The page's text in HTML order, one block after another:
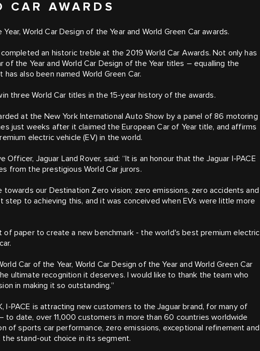
CAR AWARDS
World Car Design of the Year and World Green Car awards.
completed an historic treble at the 2019 World Car Awards. Not only has
of the Year and World Car Design of the Year titles – equalling the
also been named World Green Car.
three World Car titles in the 15-year history of the awards.
at the New York International Auto Show by a panel of 86 motoring
just weeks after it claimed the European Car of Year title, and affirms
electric vehicle (EV) in the world.
Officer, Jaguar Land Rover, said: “It is an honour that the Jaguar I‑PACE
from the prestigious World Car jurors.
towards our Destination Zero vision; zero emissions, zero accidents and
step to achieving this, and it was conceived when EVs were little more
of paper to create a new benchmark - the world's best premium electric
Car of the Year, World Car Design of the Year and World Green Car
ultimate recognition it deserves. I would like to thank the team who
in making it so outstanding.”
I‑PACE is attracting new customers to the Jaguar brand, for many of
to date, over 11,000 customers in more than 60 countries worldwide
of sports car performance, zero emissions, exceptional refinement and
the stand-out choice in its segment.